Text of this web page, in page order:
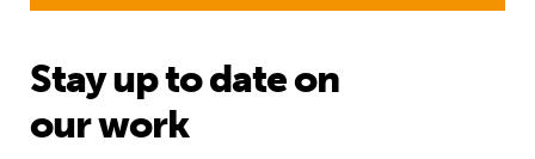
Stay up to date on
our work